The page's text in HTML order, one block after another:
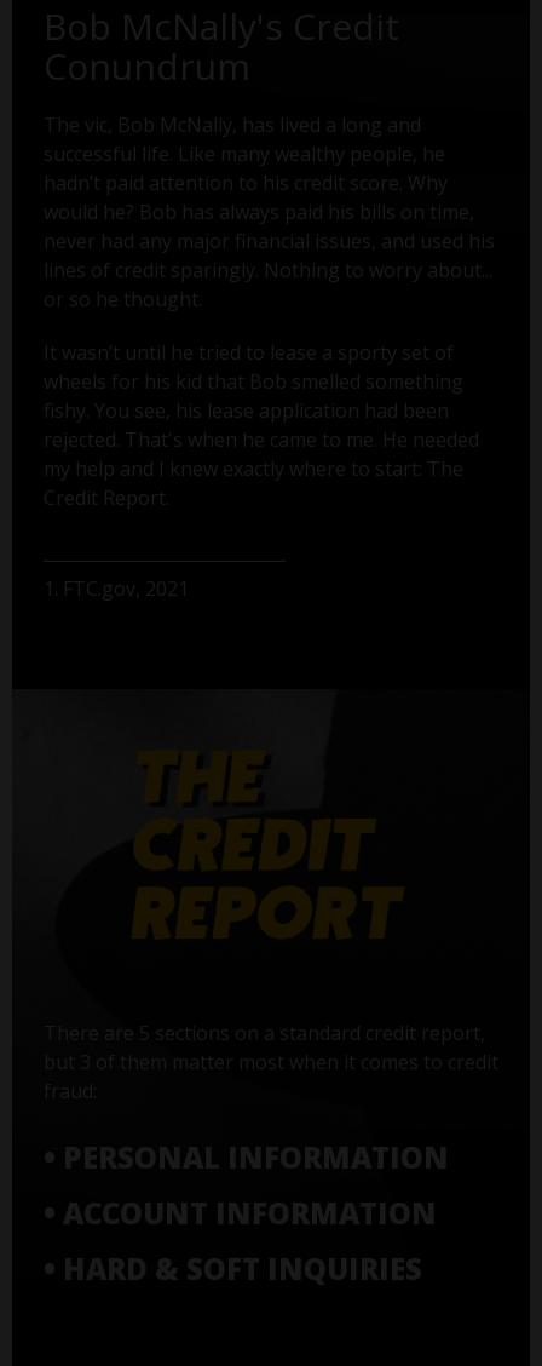
Bob McNally's Credit
Conundrum
The vic, Bob McNally, has lived a long and
successful life. Like many wealthy people, he
hadn’t paid attention to his credit score. Why
would he? Bob has always paid his bills on time,
never had any major financial issues, and used his
lines of credit sparingly. Nothing to worry about...
or so he thought.
It wasn’t until he tried to lease a sporty set of
wheels for his kid that Bob smelled something
fishy. You see, his lease application had been
rejected. That's when he came to me. He needed
my help and I knew exactly where to start: The
Credit Report.
1. FTC.gov, 2021
There are 5 sections on a standard credit report,
but 3 of them matter most when it comes to credit
• PERSONAL INFORMATION
• ACCOUNT INFORMATION
• HARD & SOFT INQUIRIES